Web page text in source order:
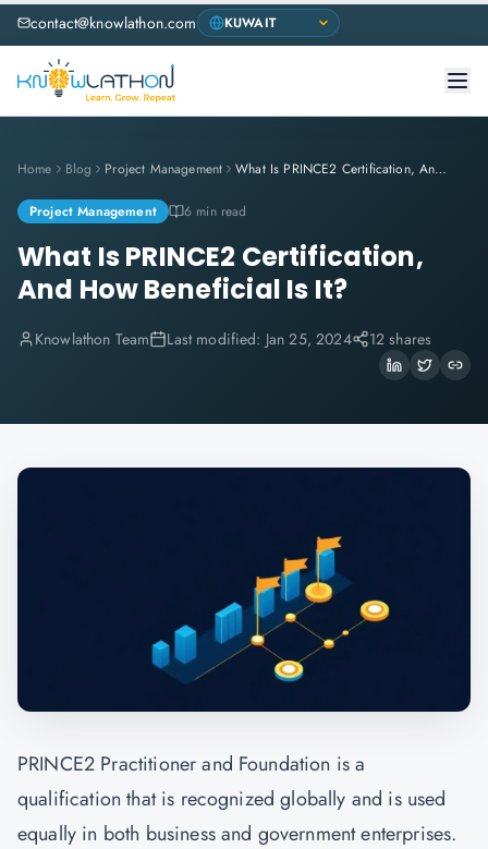
contact@knowlathon.com
Home Blog Project Management What Is PRINCE2 Certification, And How Beneficial Is It?
Project Management 6 min read
What Is PRINCE2 Certification,
And How Beneficial Is It?
Knowlathon Team Last modified: Jan 25, 2024 12 shares
PRINCE2 Practitioner and Foundation is a
qualification that is recognized globally and is used
equally in both business and government enterprises.